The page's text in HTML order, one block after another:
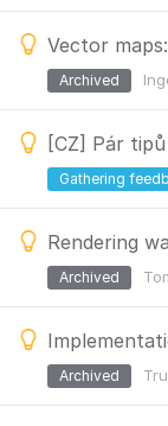
Vector
Archived
[CZ] Pár
Gathering
Archived
Archived